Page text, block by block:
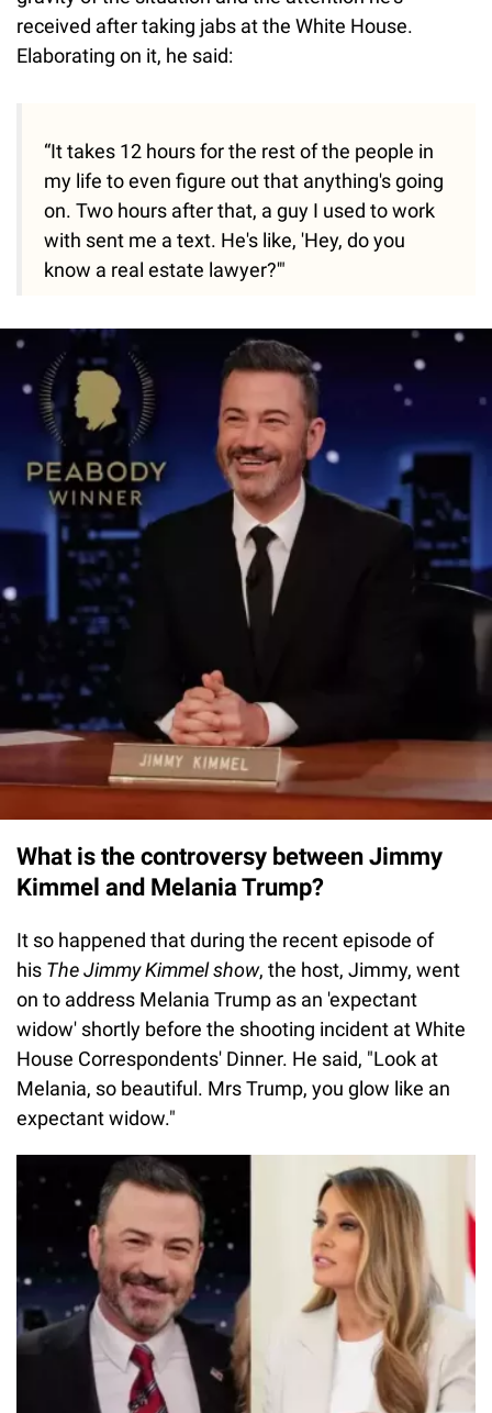
received after taking jabs at the White House.
Elaborating on it, he said:
“It takes 12 hours for the rest of the people in
my life to even figure out that anything's going
on. Two hours after that, a guy I used to work
with sent me a text. He's like, 'Hey, do you
know a real estate lawyer?'"
What is the controversy between Jimmy
Kimmel and Melania Trump?
It so happened that during the recent episode of
his The Jimmy Kimmel show, the host, Jimmy, went
on to address Melania Trump as an 'expectant
widow' shortly before the shooting incident at White
House Correspondents' Dinner. He said, "Look at
Melania, so beautiful. Mrs Trump, you glow like an
expectant widow."